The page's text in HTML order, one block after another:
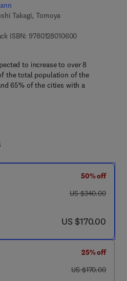
Takagi, Tomoya
ISBN: 97801280106009 7 8 - 0 - 1 2 -
8 - 0 - 1 2 - 8 0 1 2 7 0 - 3
to increase to over 8
the total population of the
65% of the cities with a
50% off
was US $340.00
US $340.00
now US $170.00
US $170.00
25% off
was US $170.00
US $170.00